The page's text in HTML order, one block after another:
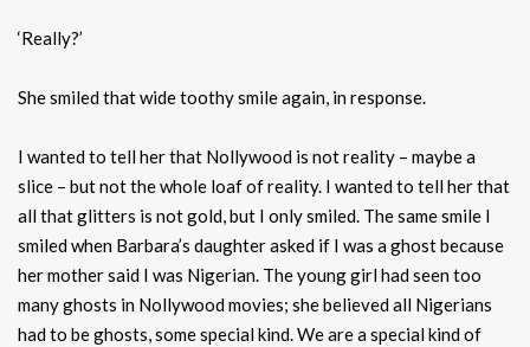
‘Really?’
She smiled that wide toothy smile again, in response.
I wanted to tell her that Nollywood is not reality – maybe a
slice – but not the whole loaf of reality. I wanted to tell her that
all that glitters is not gold, but I only smiled. The same smile I
smiled when Barbara’s daughter asked if I was a ghost because
her mother said I was Nigerian. The young girl had seen too
many ghosts in Nollywood movies; she believed all Nigerians
had to be ghosts, some special kind. We are a special kind of